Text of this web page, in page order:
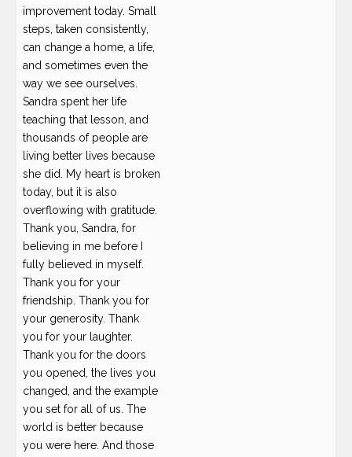
improvement today. Small
steps, taken consistently,
can change a home, a life,
and sometimes even the
way we see ourselves.
Sandra spent her life
teaching that lesson, and
thousands of people are
living better lives because
she did. My heart is broken
today, but it is also
overflowing with gratitude.
Thank you, Sandra, for
believing in me before I
fully believed in myself.
Thank you for your
friendship. Thank you for
your generosity. Thank
you for your laughter.
Thank you for the doors
you opened, the lives you
changed, and the example
you set for all of us. The
world is better because
you were here. And those